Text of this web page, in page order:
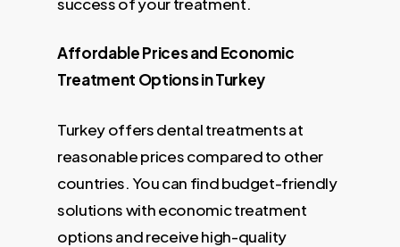
Affordable Prices and Economic
Treatment Options in Turkey
Turkey offers dental treatments at
reasonable prices compared to other
countries. You can find budget-friendly
solutions with economic treatment
options and receive high-quality